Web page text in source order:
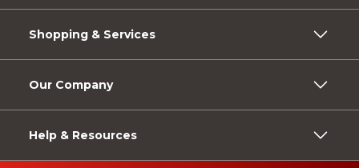
Shopping & Services
Our Company
Help & Resources